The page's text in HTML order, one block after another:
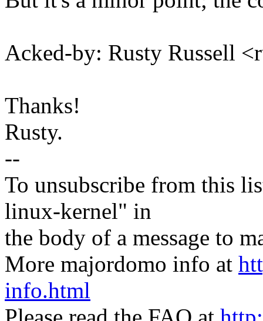
Acked-by: Rusty Russell
Thanks!
Rusty.
--
To unsubscribe from this
linux-kernel" in
the body of a message to
More majordomo info at
info.html